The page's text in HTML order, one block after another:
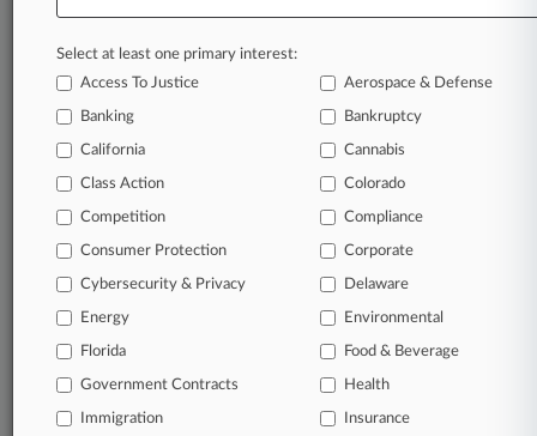
Stay ahead of the curve
In the legal profession, information is the key to
success. You have to know what’s happening with
clients, competitors, practice areas, and industries.
remain an expert and beat the competition.
Archive of over 450,000 articles
Database of over 2.1 million cases
Daily and real-time news and case alerts on
Select at least one primary interest:
Access To Justice
Aerospace & Defense
Banking Bankruptcy
California Cannabis
Class Action Colorado
Competition Compliance
Consumer Protection Corporate
Cybersecurity & Privacy Delaware
Energy Environmental
Florida Food & Beverage
Government Contracts Health
Immigration Insurance